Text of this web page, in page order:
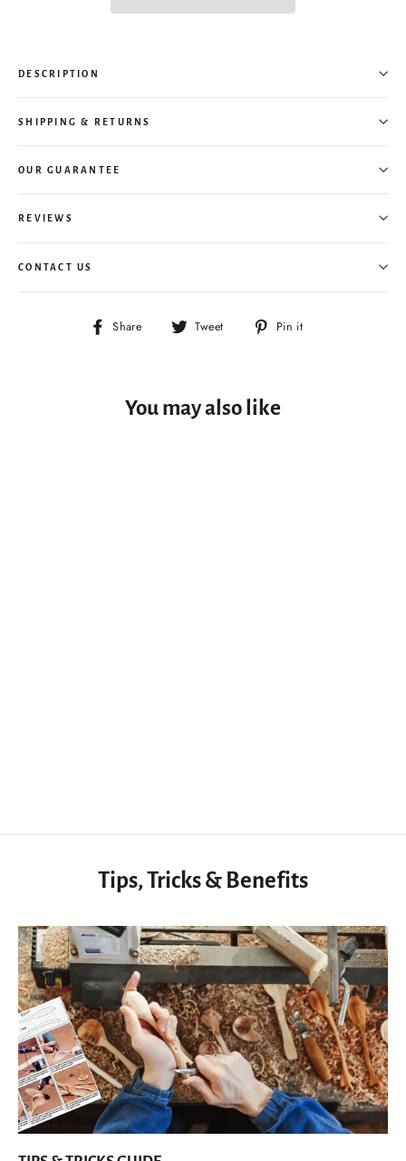
DESCRIPTION
SHIPPING & RETURNS
OUR GUARANTEE
REVIEWS
CONTACT US
Share
Share Tweet
Tweet
Pin it
You may also like
Tips, Tricks & Benefits